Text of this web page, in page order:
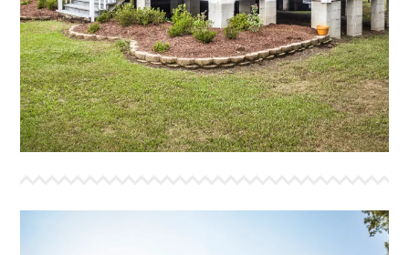
two stalls. The large front porch, equiped with our
traditional “Red Rockers,” has a great view of the
front lake and the cross.
More Info